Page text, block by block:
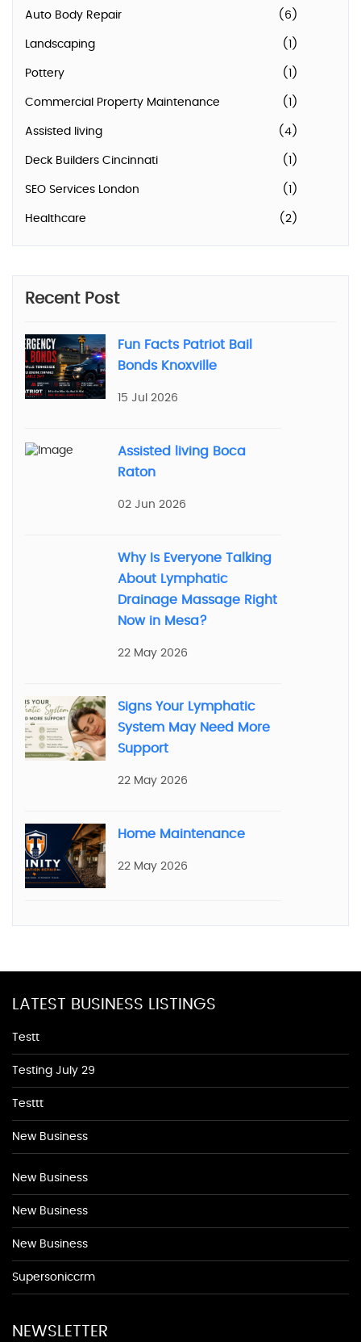
Auto Body Repair (6)
Landscaping (1)
Pottery (1)
Commercial Property Maintenance (1)
Assisted living (4)
Deck Builders Cincinnati (1)
SEO Services London (1)
Healthcare (2)
Recent Post
Fun Facts Patriot Bail
Bonds Knoxville
15 Jul 2026
Assisted living Boca
Raton
02 Jun 2026
Why Is Everyone Talking
About Lymphatic
Drainage Massage Right
Now in Mesa?
22 May 2026
Signs Your Lymphatic
System May Need More
Support
22 May 2026
Home Maintenance
22 May 2026
LATEST BUSINESS LISTINGS
Testt
Testing July 29
Testtt
New Business
New Business
New Business
New Business
Supersoniccrm
NEWSLETTER